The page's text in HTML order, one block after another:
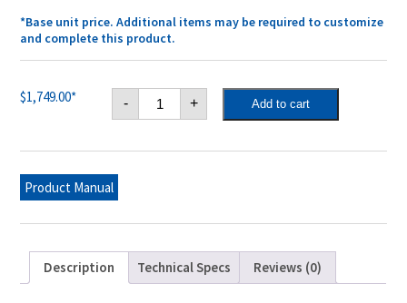
*Base unit price. Additional items may be required to customize
and complete this product.
$1,749.00* -
Entice™
Electric
quantity
+ Add to cart
Product Manual
Description Technical Specs Reviews (0)